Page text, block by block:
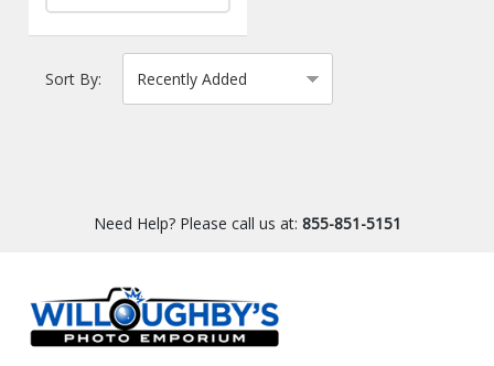
Sort By:
Need Help? Please call us at: 855-851-5151